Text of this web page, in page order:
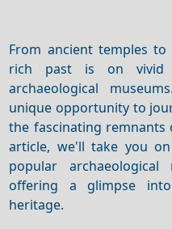
From ancient temples to
rich past is on vivid
archaeological
unique opportunity to
the fascinating remnants
article, we'll take you
popular
offering a glimpse
heritage.